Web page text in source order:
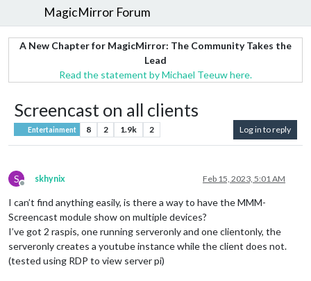
MagicMirror Forum
A New Chapter for MagicMirror: The Community Takes the
Lead
Read the statement by Michael Teeuw here.
Screencast on all clients
Entertainment 8 2 1.9k 2 Log in to reply
S
Offline
skhynix Feb 15, 2023, 5:01 AM
I can’t find anything easily, is there a way to have the MMM-
Screencast module show on multiple devices?
I’ve got 2 raspis, one running serveronly and one clientonly, the
serveronly creates a youtube instance while the client does not.
(tested using RDP to view server pi)